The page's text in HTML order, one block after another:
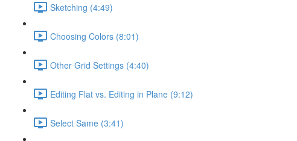
Sketching (4:49)
Choosing Colors (8:01)
Other Grid Settings (4:40)
Editing Flat vs. Editing in Plane (9:12)
Select Same (3:41)